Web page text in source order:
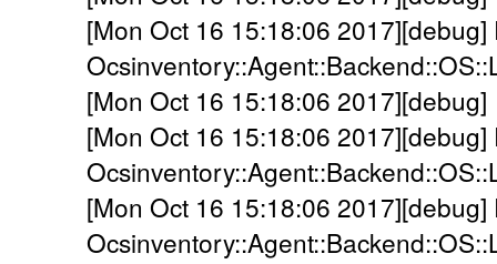
[Mon Oct 16 15:18:06 2017][debug]
[Mon Oct 16 15:18:06
[Mon Oct 16 15:18:06 2017][debug]
[Mon Oct 16 15:18:06 2017][debug]